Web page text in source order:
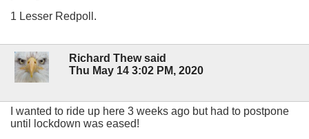
1 Lesser Redpoll.
Richard Thew said
Thu May 14 3:02 PM, 2020
I wanted to ride up here 3 weeks ago but had to postpone
until lockdown was eased!